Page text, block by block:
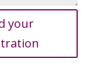
your